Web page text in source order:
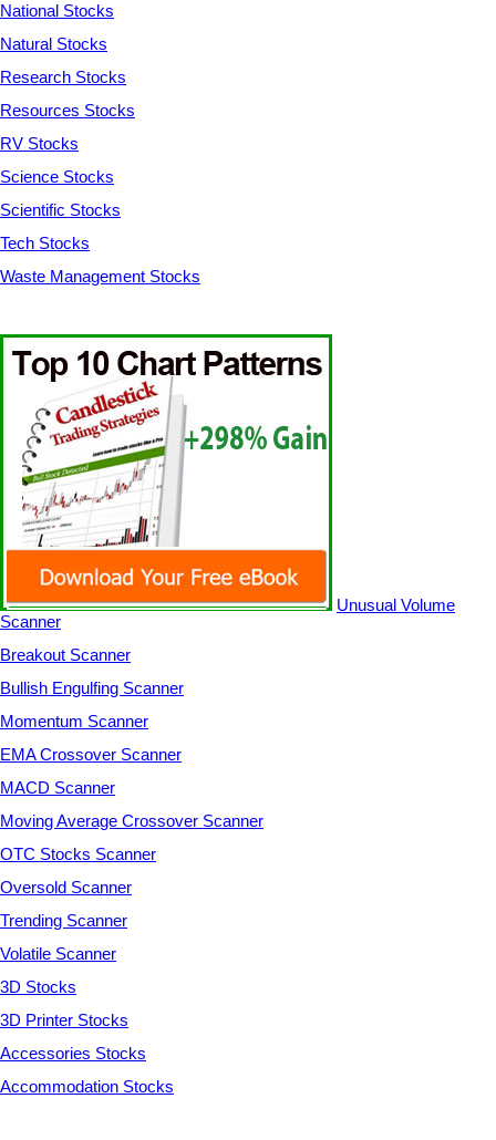
National Stocks
Natural Stocks
Research Stocks
Resources Stocks
RV Stocks
Science Stocks
Scientific Stocks
Tech Stocks
Waste Management Stocks
Unusual Volume
Scanner
Breakout Scanner
Bullish Engulfing Scanner
Momentum Scanner
EMA Crossover Scanner
MACD Scanner
Moving Average Crossover Scanner
OTC Stocks Scanner
Oversold Scanner
Trending Scanner
Volatile Scanner
3D Stocks
3D Printer Stocks
Accessories Stocks
Accommodation Stocks